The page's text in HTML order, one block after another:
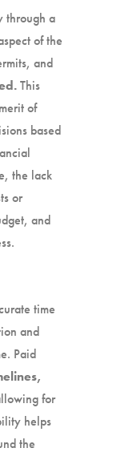
through a
of the
and
This
of
based
the lack
or
and
time
and
Paid
for
helps
the